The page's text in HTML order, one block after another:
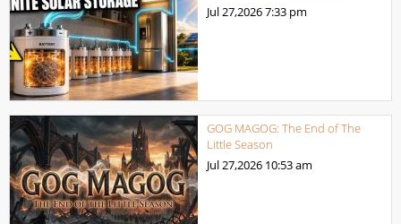
Jul 27,20267:33 pm
GOG MAGOG: The End of The
Little Season
Jul 27,2026 10:53 am